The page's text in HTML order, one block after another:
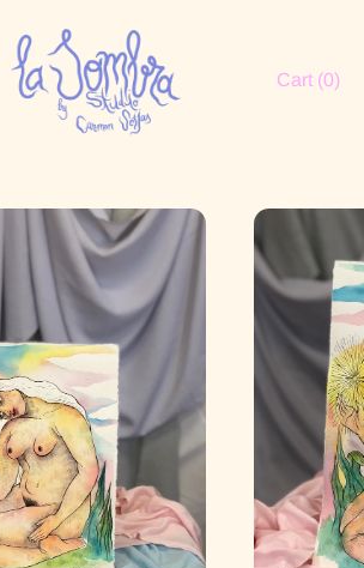
Cart (0)